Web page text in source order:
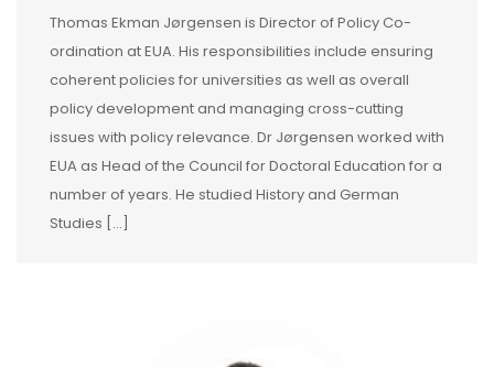
Thomas Ekman Jørgensen is Director of Policy Co-
ordination at EUA. His responsibilities include ensuring
coherent policies for universities as well as overall
policy development and managing cross-cutting
issues with policy relevance. Dr Jørgensen worked with
EUA as Head of the Council for Doctoral Education for a
number of years. He studied History and German
Studies [...]